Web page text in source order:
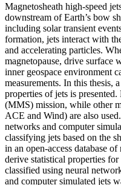
Magnetosheath high-speed
downstream of Earth’s bow
including solar transient
formation, jets interact with
and accelerating particles.
magnetopause, drive surface
inner geospace environment
measurements. In this thesis,
properties of jets is
(MMS) mission, while other
ACE and Wind) are also
networks and computer
classifying jets based on the
in an open-access database
derive statistical properties
classified using neural
and computer simulated jets